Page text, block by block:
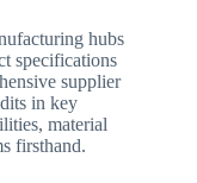
hubs
specifications
supplier
in key
material
firsthand.